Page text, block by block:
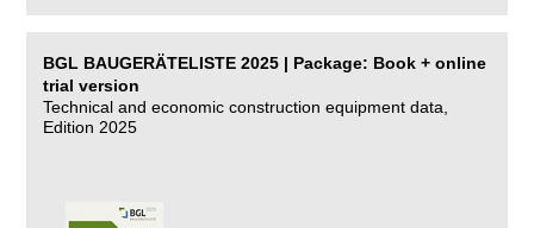
BGL BAUGERÄTELISTE 2025 | Package: Book + online
trial version
Technical and economic construction equipment data,
Edition 2025